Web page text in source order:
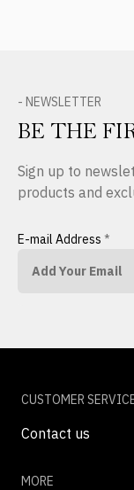
- NEWSLETTER
BE THE
Sign up to
products and
E-mail Address *
CUSTOMER
Contact us
MORE